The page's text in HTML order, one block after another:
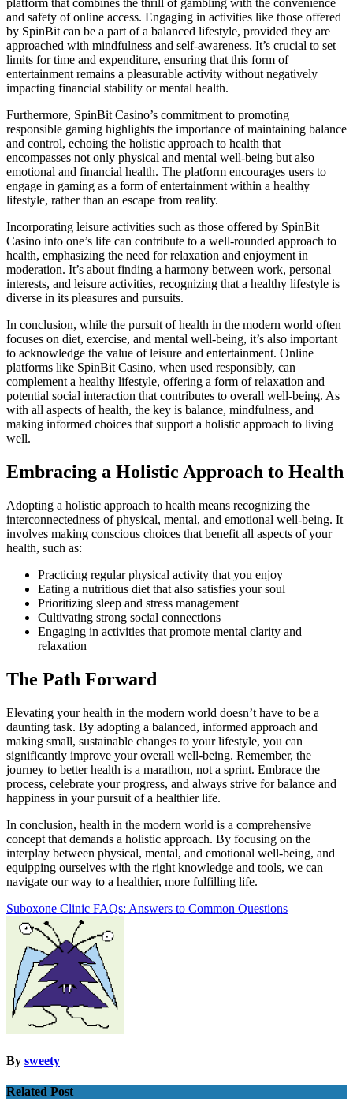
platform that combines the thrill of gambling with the convenience
and safety of online access. Engaging in activities like those offered
by SpinBit can be a part of a balanced lifestyle, provided they are
approached with mindfulness and self-awareness. It’s crucial to set
limits for time and expenditure, ensuring that this form of
entertainment remains a pleasurable activity without negatively
impacting financial stability or mental health.
Furthermore, SpinBit Casino’s commitment to promoting
responsible gaming highlights the importance of maintaining balance
and control, echoing the holistic approach to health that
encompasses not only physical and mental well-being but also
emotional and financial health. The platform encourages users to
engage in gaming as a form of entertainment within a healthy
lifestyle, rather than an escape from reality.
Incorporating leisure activities such as those offered by SpinBit
Casino into one’s life can contribute to a well-rounded approach to
health, emphasizing the need for relaxation and enjoyment in
moderation. It’s about finding a harmony between work, personal
interests, and leisure activities, recognizing that a healthy lifestyle is
diverse in its pleasures and pursuits.
In conclusion, while the pursuit of health in the modern world often
focuses on diet, exercise, and mental well-being, it’s also important
to acknowledge the value of leisure and entertainment. Online
platforms like SpinBit Casino, when used responsibly, can
complement a healthy lifestyle, offering a form of relaxation and
potential social interaction that contributes to overall well-being. As
with all aspects of health, the key is balance, mindfulness, and
making informed choices that support a holistic approach to living
well.
Embracing a Holistic Approach to Health
Adopting a holistic approach to health means recognizing the
interconnectedness of physical, mental, and emotional well-being. It
involves making conscious choices that benefit all aspects of your
health, such as:
Practicing regular physical activity that you enjoy
Eating a nutritious diet that also satisfies your soul
Prioritizing sleep and stress management
Cultivating strong social connections
Engaging in activities that promote mental clarity and
relaxation
The Path Forward
Elevating your health in the modern world doesn’t have to be a
daunting task. By adopting a balanced, informed approach and
making small, sustainable changes to your lifestyle, you can
significantly improve your overall well-being. Remember, the
journey to better health is a marathon, not a sprint. Embrace the
process, celebrate your progress, and always strive for balance and
happiness in your pursuit of a healthier life.
In conclusion, health in the modern world is a comprehensive
concept that demands a holistic approach. By focusing on the
interplay between physical, mental, and emotional well-being, and
equipping ourselves with the right knowledge and tools, we can
navigate our way to a healthier, more fulfilling life.
Post
navigation
Suboxone Clinic FAQs: Answers to Common Questions
By sweety
Related Post